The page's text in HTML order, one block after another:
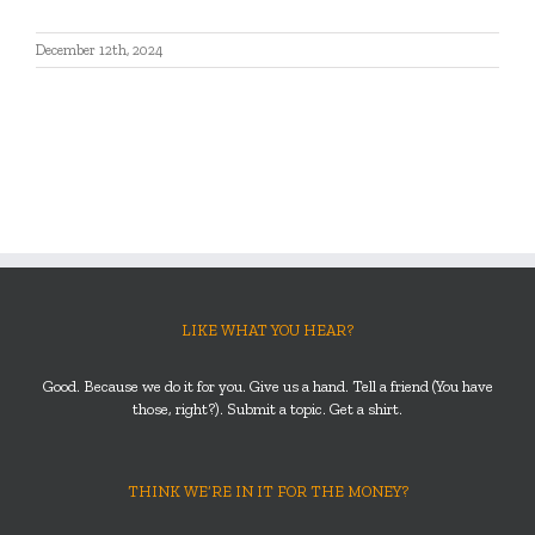
December 12th, 2024
LIKE WHAT YOU HEAR?
Good. Because we do it for you. Give us a hand. Tell a friend (You have
those, right?). Submit a topic. Get a shirt.
THINK WE’RE IN IT FOR THE MONEY?